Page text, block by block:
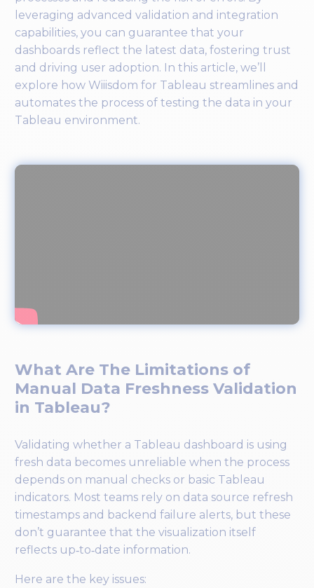
leveraging advanced validation and integration
capabilities, you can guarantee that your
dashboards reflect the latest data, fostering trust
and driving user adoption. In this article, we’ll
explore how Wiiisdom for Tableau streamlines and
automates the process of testing the data in your
Tableau environment.
What Are The Limitations of
Manual Data Freshness Validation
in Tableau?
Validating whether a Tableau dashboard is using
fresh data becomes unreliable when the process
depends on manual checks or basic Tableau
indicators. Most teams rely on data source refresh
timestamps and backend failure alerts, but these
don’t guarantee that the visualization itself
reflects up‑to‑date information.
Here are the key issues: